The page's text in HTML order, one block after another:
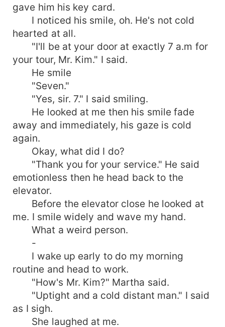
gave him his key card.
I noticed his smile, oh. He's not cold
hearted at all.
"I'll be at your door at exactly 7 a.m for
your tour, Mr. Kim." I said.
He smile
"Seven."
"Yes, sir. 7." I said smiling.
He looked at me then his smile fade
away and immediately, his gaze is cold
again.
Okay, what did I do?
"Thank you for your service." He said
emotionless then he head back to the
elevator.
Before the elevator close he looked at
me. I smile widely and wave my hand.
What a weird person.
-
I wake up early to do my morning
routine and head to work.
"How's Mr. Kim?" Martha said.
"Uptight and a cold distant man." I said
as I sigh.
She laughed at me.